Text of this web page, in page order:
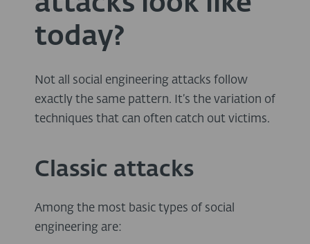
today?
Not all social engineering attacks follow
exactly the same pattern. It’s the variation of
techniques that can often catch out victims.
Classic attacks
Among the most basic types of social
engineering are: